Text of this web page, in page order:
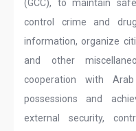
(GCC), to maintain
control crime and
information, organize
and other
cooperation with
possessions and
external security,